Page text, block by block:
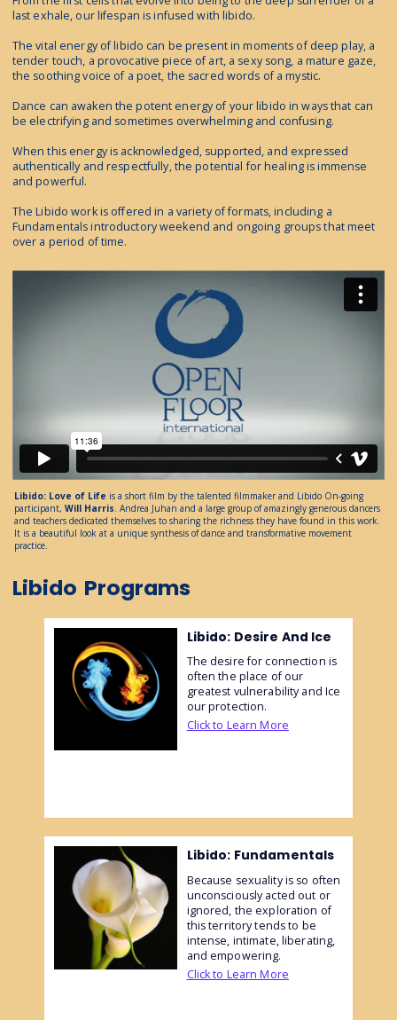
last exhale, our lifespan is infused with libido.
The vital energy of libido can be present in moments of deep play, a
tender touch, a provocative piece of art, a sexy song, a mature gaze,
the soothing voice of a poet, the sacred words of a mystic.
Dance can awaken the potent energy of your libido in ways that can
be electrifying and sometimes overwhelming and confusing.
When this energy is acknowledged, supported, and expressed
authentically and respectfully, the potential for healing is immense
and powerful.
The Libido work is offered in a variety of formats, including a
Fundamentals introductory weekend and ongoing groups that meet
over a period of time.
Libido: Love of Life is a short film by the talented filmmaker and Libido On-going
participant, Will Harris. Andrea Juhan and a large group of amazingly generous dancers
and teachers dedicated themselves to sharing the richness they have found in this work.
It is a beautiful look at a unique synthesis of dance and transformative movement
practice.
Libido Programs
Libido: Desire And Ice
The desire for connection is
often the place of our
greatest vulnerability and Ice
our protection.
Click to Learn More
Libido: Fundamentals
Because sexuality is so often
unconsciously acted out or
ignored, the exploration of
this territory tends to be
intense, intimate, liberating,
and empowering.
Click to Learn More